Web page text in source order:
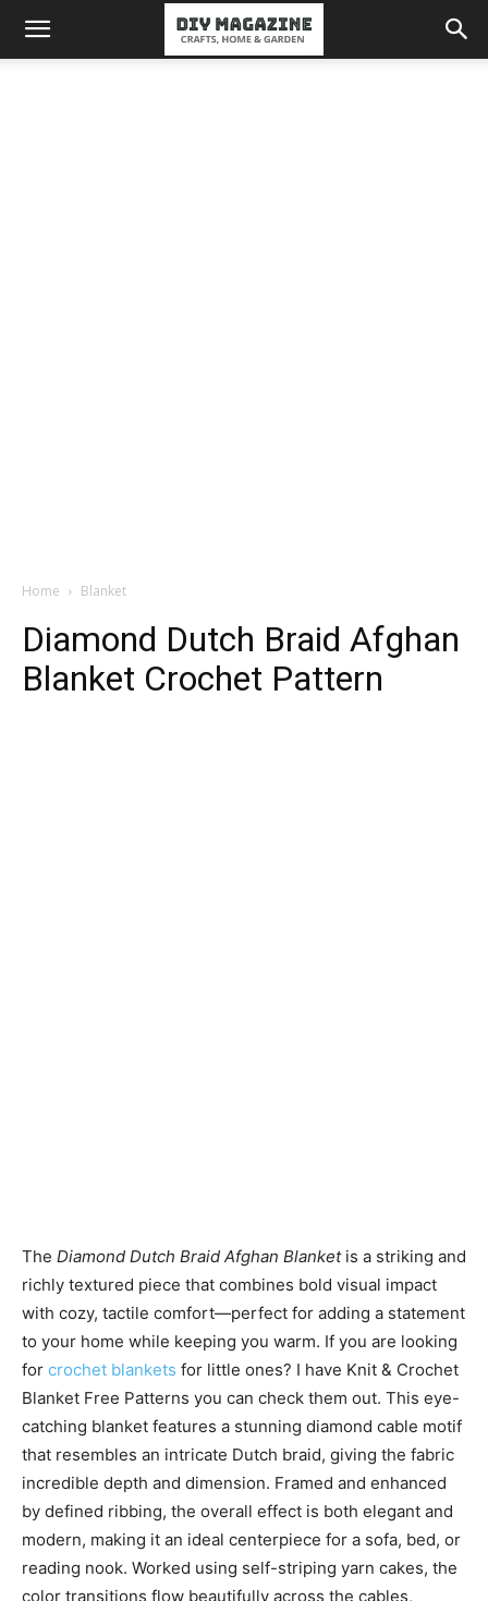
Home Blanket
Diamond Dutch Braid Afghan
Blanket Crochet Pattern
The Diamond Dutch Braid Afghan Blanketis a striking and
richly textured piece that combines bold visual impact
with cozy, tactile comfort—perfect for adding a statement
to your home while keeping you warm. If you are looking
for crochet blankets for little ones? I have Knit & Crochet
Blanket Free Patterns you can check them out. This eye-
catching blanket features a stunning diamond cable motif
that resembles an intricate Dutch braid, giving the fabric
incredible depth and dimension. Framed and enhanced
by defined ribbing, the overall effect is both elegant and
modern, making it an ideal centerpiece for a sofa, bed, or
reading nook. Worked using self-striping yarn cakes, the
color transitions flow beautifully across the cables,